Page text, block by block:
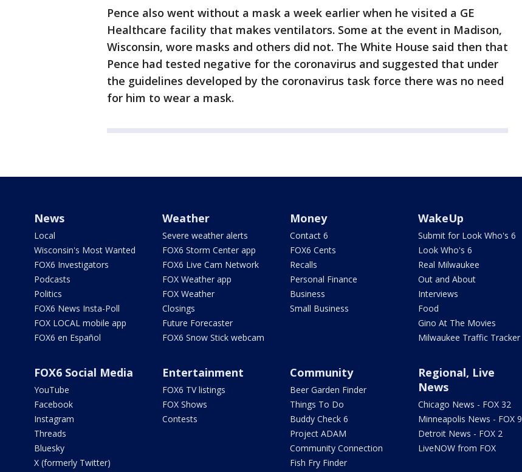
Pence also went without a mask a week earlier when he visited a GE
Healthcare facility that makes ventilators. Some at the event in Madison,
Wisconsin, wore masks and others did not. The White House said then that
Pence had tested negative for the coronavirus and suggested that under
the guidelines developed by the coronavirus task force there was no need
for him to wear a mask.
News
Local
Wisconsin's Most Wanted
FOX6 Investigators
Podcasts
Politics
FOX6 News Insta-Poll
FOX LOCAL mobile app
FOX6 en Español
Weather
Severe weather alerts
FOX6 Storm Center app
FOX6 Live Cam Network
FOX Weather app
FOX Weather
Closings
Future Forecaster
FOX6 Snow Stick webcam
Money
Contact 6
FOX6 Cents
Recalls
Personal Finance
Business
Small Business
WakeUp
Submit for Look Who's 6
Look Who's 6
Real Milwaukee
Out and About
Interviews
Food
Gino At The Movies
Milwaukee Traffic Tracker
FOX6 Social Media
YouTube
Facebook
Instagram
Threads
Bluesky
X (formerly Twitter)
Entertainment
FOX6 TV listings
FOX Shows
Contests
Community
Beer Garden Finder
Things To Do
Buddy Check 6
Project ADAM
Community Connection
Fish Fry Finder
Regional, Live
News
Chicago News - FOX 32
Minneapolis News - FOX 9
Detroit News - FOX 2
LiveNOW from FOX